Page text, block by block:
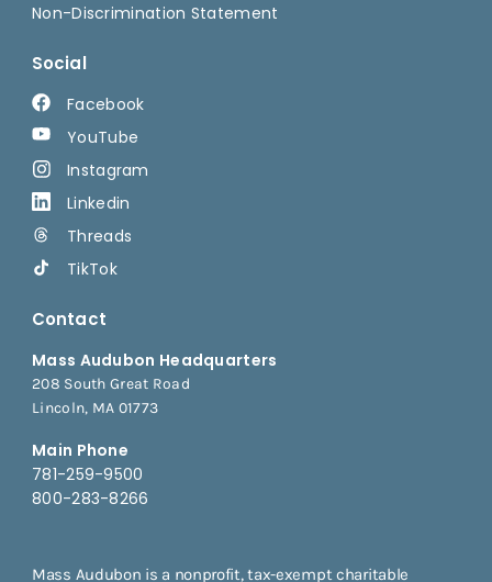
Non-Discrimination Statement
Social
Facebook
YouTube
Instagram
Linkedin
Threads
TikTok
Contact
Mass Audubon Headquarters
208 South Great Road
Lincoln, MA 01773
Main Phone
781-259-9500
800-283-8266
Mass Audubon is a nonprofit, tax-exempt charitable